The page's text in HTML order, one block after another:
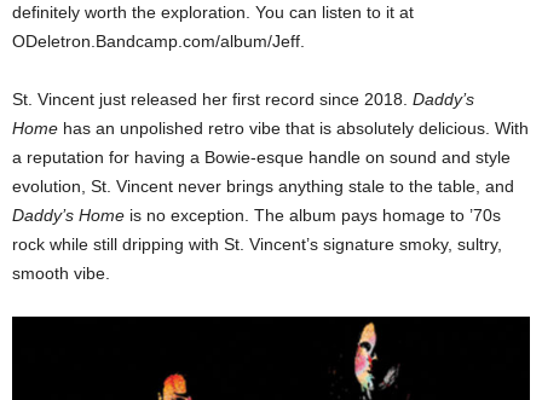
definitely worth the exploration. You can listen to it at
ODeletron.Bandcamp.com/album/Jeff.
St. Vincent just released her first record since 2018. Daddy’s
Home has an unpolished retro vibe that is absolutely delicious. With
a reputation for having a Bowie-esque handle on sound and style
evolution, St. Vincent never brings anything stale to the table, and
Daddy’s Home is no exception. The album pays homage to ’70s
rock while still dripping with St. Vincent’s signature smoky, sultry,
smooth vibe.